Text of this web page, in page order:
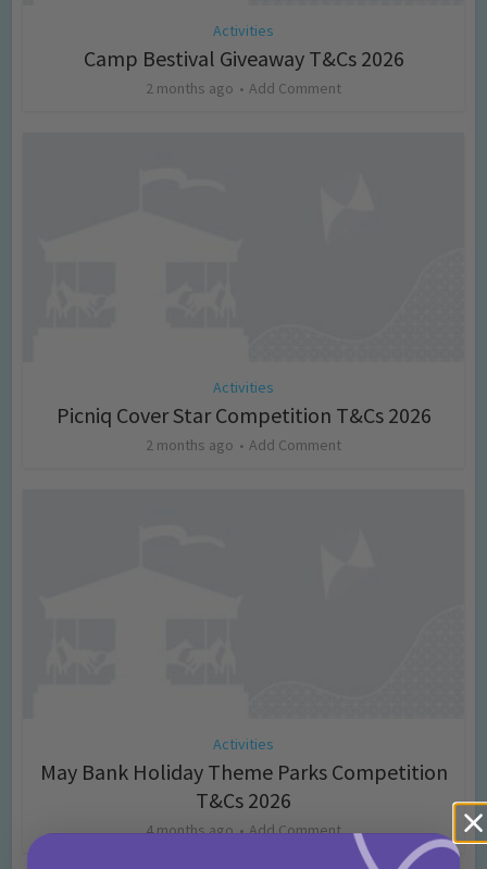
Activities
Camp Bestival Giveaway T&Cs 2026
2 months ago Add Comment
Activities
Picniq Cover Star Competition T&Cs 2026
2 months ago Add Comment
Activities
May Bank Holiday Theme Parks Competition
T&Cs 2026
4 months ago Add Comment